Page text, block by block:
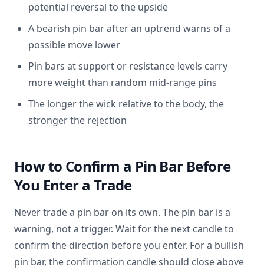
potential reversal to the upside
A bearish pin bar after an uptrend warns of a
possible move lower
Pin bars at support or resistance levels carry
more weight than random mid-range pins
The longer the wick relative to the body, the
stronger the rejection
How to Confirm a Pin Bar Before
You Enter a Trade
Never trade a pin bar on its own. The pin bar is a
warning, not a trigger. Wait for the next candle to
confirm the direction before you enter. For a bullish
pin bar, the confirmation candle should close above